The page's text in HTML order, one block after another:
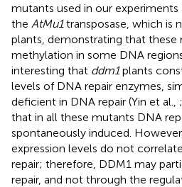
mutants used in our
the AtMu1transposase, which is
plants, demonstrating that these
methylation in some DNA regions
interesting that ddm1plants
levels of DNA repair enzymes,
deficient in DNA repair (Yin et al.,
that in all these mutants DNA
spontaneously induced.
expression levels do not
repair; therefore, DDM1 may
repair, and not through the